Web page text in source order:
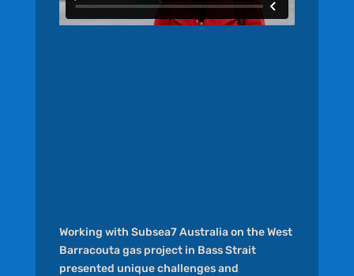
Working with Subsea7 Australia on the West
Barracouta gas project in Bass Strait
presented unique challenges and